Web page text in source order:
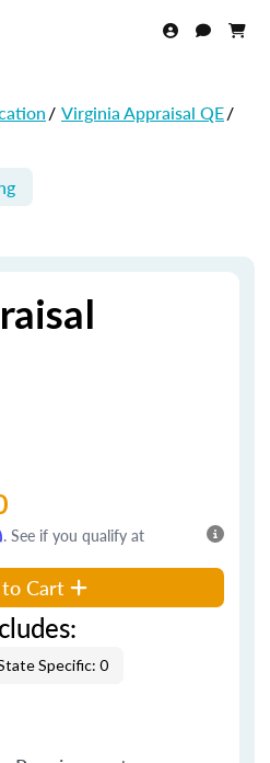
/ Virginia Appraisal QE/
. See if you qualify at
Cart
Specific: 0